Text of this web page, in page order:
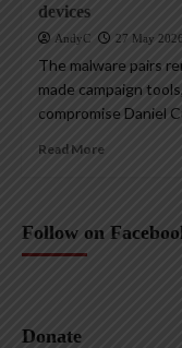
devices
AndyC 27 May 2026
The malware pairs
made campaign
compromise Daniel
Read More
Follow on
Donate